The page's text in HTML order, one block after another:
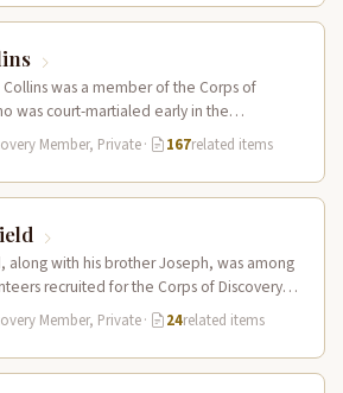
was a member of the Corps of
was court-martialed early in the
getting…
Member, Private· 167related items
along with his brother Joseph, was among
recruited for the Corps of Discovery.
Member, Private· 24related items